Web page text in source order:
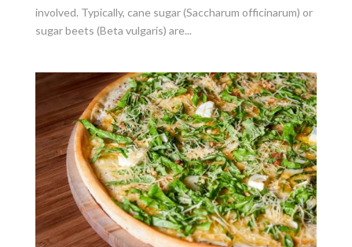
involved. Typically, cane sugar (Saccharum officinarum) or
sugar beets (Beta vulgaris) are...